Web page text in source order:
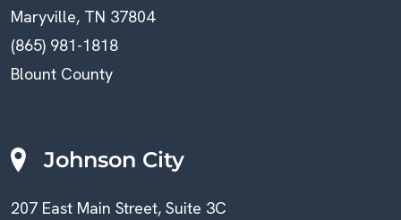
Maryville, TN 37804
(865) 981-1818
Blount County
Johnson City
207 East Main Street, Suite 3C